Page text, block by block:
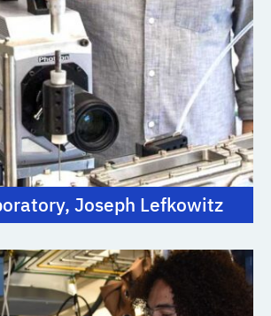
Joseph Lefkowitz